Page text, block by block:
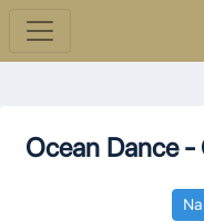
Ocean Dance -